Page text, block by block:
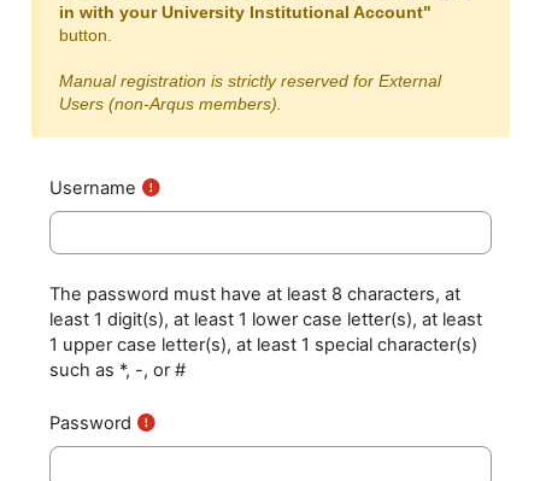
in with your University Institutional Account"
button.
Manual registration is strictly reserved for External
Users (non-Arqus members).
Username
The password must have at least 8 characters, at
least 1 digit(s), at least 1 lower case letter(s), at least
1 upper case letter(s), at least 1 special character(s)
such as *, -, or #
Password